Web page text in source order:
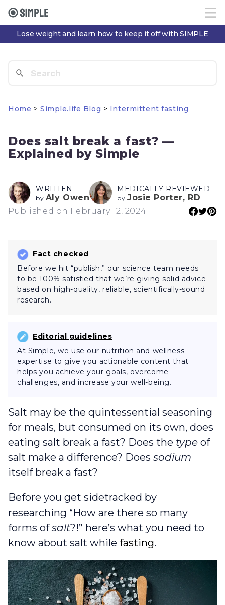
Lose weight and learn how to keep it off with SIMPLE
Home > Simple.life Blog > Intermittent fasting
Does salt break a fast? —
Explained by Simple
WRITTEN
by Aly Owen
MEDICALLY REVIEWED
by Josie Porter, RD
Published on February 12, 2024
Fact checked
Before we hit “publish,” our science team needs
to be 100% satisfied that we’re giving solid advice
based on high-quality, reliable, scientifically-sound
research.
Editorial guidelines
At Simple, we use our nutrition and wellness
expertise to give you actionable content that
helps you achieve your goals, overcome
challenges, and increase your well-being.
Salt may be the quintessential seasoning
for meals, but consumed on its own, does
eating salt break a fast? Does the type of
salt make a difference? Does sodium
itself break a fast?
Before you get sidetracked by
researching “How are there so many
forms ofsalt?!” here’s what you need to
know about salt while fasting
fasting.